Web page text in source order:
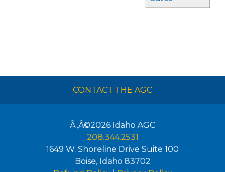
CONTACT THE AGC
Ã‚Â©2026 Idaho AGC
208.344.2531
1649 W. Shoreline Drive Suite 100
Boise, Idaho 83702